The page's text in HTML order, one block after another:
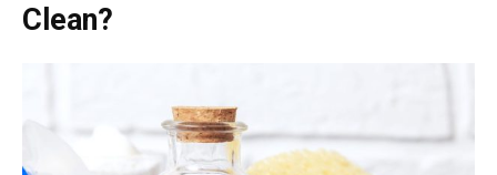
Clean?